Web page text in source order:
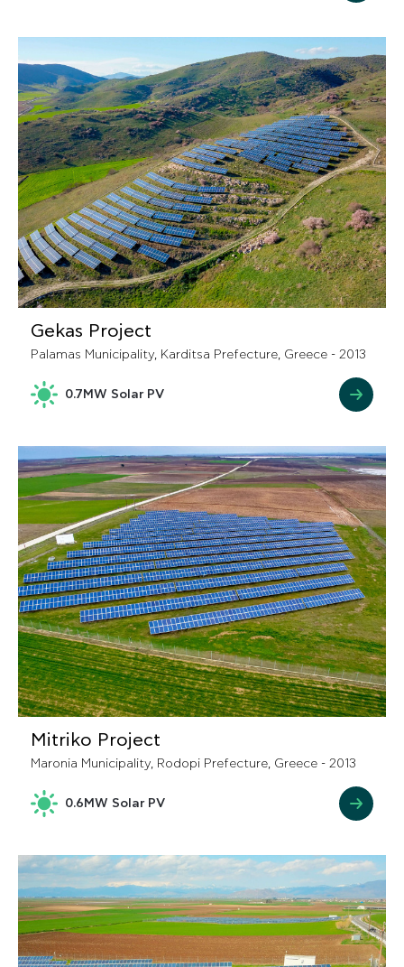
Gekas Project
Palamas Municipality, Karditsa Prefecture, Greece - 2013
0.7MW Solar PV
Mitriko Project
Maronia Municipality, Rodopi Prefecture, Greece - 2013
0.6MW Solar PV